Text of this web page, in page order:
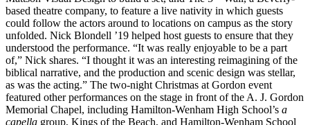
based theatre company, to feature a live nativity in which guests
could follow the actors around to locations on campus as the story
unfolded. Nick Blondell ’19 helped host guests to ensure that they
understood the performance. “It was really enjoyable to be a part
of,” Nick shares. “I thought it was an interesting reimagining of the
biblical narrative, and the production and scenic design was stellar,
as was the acting.” The two-night Christmas at Gordon event
featured other performances on the stage in front of the A. J. Gordon
Memorial Chapel, including Hamilton-Wenham High School’s a
capella group, Kings of the Beach, and Hamilton-Wenham School